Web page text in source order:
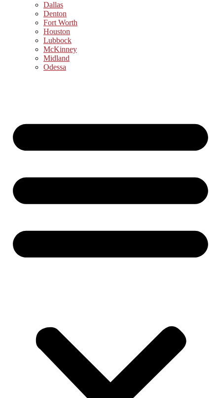
Dallas
Denton
Fort Worth
Houston
Lubbock
McKinney
Midland
Odessa